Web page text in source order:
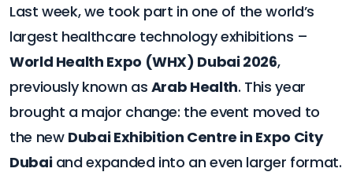
Last week, we took part in one of the world’s
largest healthcare technology exhibitions –
World Health Expo (WHX) Dubai 2026,
previously known as Arab Health. This year
brought a major change: the event moved to
the new Dubai Exhibition Centre in Expo City
Dubaiand expanded into an even larger format.